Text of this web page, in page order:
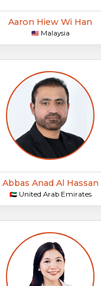
Aaron Hiew Wi Han
🇲🇾 Malaysia
Abbas Anad Al Hassan
🇦🇪 United Arab Emirates